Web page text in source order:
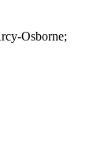
Osborne;